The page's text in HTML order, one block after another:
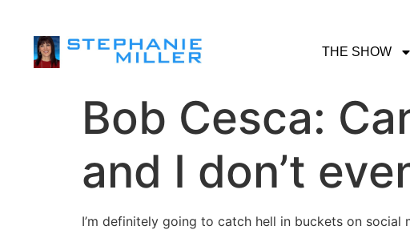
THE SHOW
Bob Cesca:
and I don’t
I’m definitely going to catch hell in buckets on social